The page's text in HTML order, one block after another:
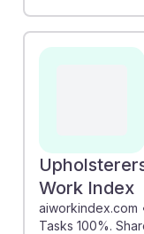
Work Index
aiworkindex.com
Tasks 100%.